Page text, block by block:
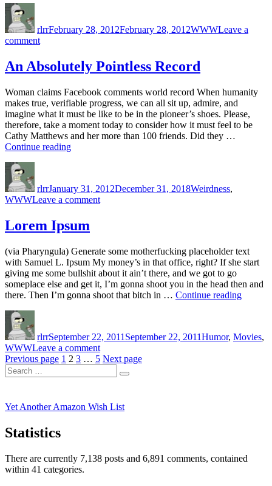
rlrrFebruary 28, 2012February 28, 2012WWWLeave a
commenton
just
sad…
An Absolutely Pointless Record
Woman claims Facebook comments world record When humanity
makes true, verifiable progress, we can all sit up, admire, and
imagine what it must be like to be in the pioneer’s shoes. Please,
therefore, take a moment today to consider how it must feel to be
Cathy Matthews and her more than 100 friends. Did they …
Continue reading“An
rlrrJanuary 31, 2012December 31, 2018Weirdness,
WWWLeave a commenton
Lorem Ipsum
(via Pharyngula) Generate some motherfucking placeholder text
with Samuel L. Ipsum My money’s in that office, right? If she start
giving me some bullshit about it ain’t there, and we got to go
someplace else and get it, I’m gonna shoot you in the head then and
there. Then I’m gonna shoot that bitch in … Continue reading“Lorem
rlrrSeptember 22, 2011 September 22, 2011Humor, Movies,
WWWLeave a commenton
Lorem
Posts
pagination
Previous page Page
1 Page
2 Page
3 … Page
5 Next page
Search
for:
Search
Yet Another Amazon Wish List
Statistics
There are currently 7,138 posts and 6,891 comments, contained
within 41 categories.